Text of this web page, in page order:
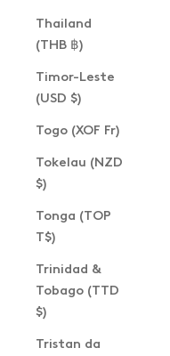
Thailand
(THB ฿)
Timor-Leste
(USD $)
Togo (XOF Fr)
Tokelau (NZD
$)
Tonga (TOP
T$)
Trinidad &
Tobago (TTD
$)
Tristan da